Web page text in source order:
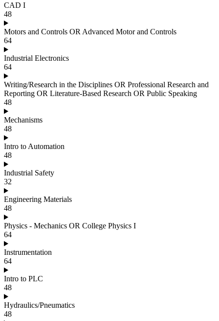
CAD I
48
Motors and Controls OR Advanced Motor and Controls
64
Industrial Electronics
64
Writing/Research in the Disciplines OR Professional Research and
Reporting OR Literature-Based Research OR Public Speaking
48
Mechanisms
48
Intro to Automation
48
Industrial Safety
32
Engineering Materials
48
Physics - Mechanics OR College Physics I
64
Instrumentation
64
Intro to PLC
48
Hydraulics/Pneumatics
48